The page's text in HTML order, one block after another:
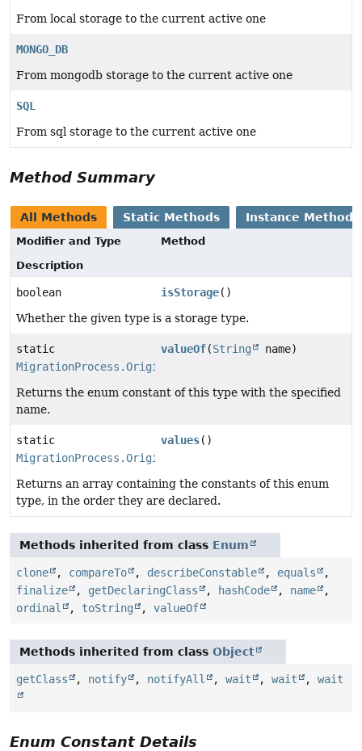
From local storage to the current active one
MONGO_DB
From mongodb storage to the current active one
SQL
From sql storage to the current active one
Method Summary
All Methods Static Methods Instance Methods
Modifier and Type
Method
Description
boolean isStorage()
Whether the given type is a storage type.
static
MigrationProcess.Origin
valueOf(String name)
Returns the enum constant of this type with the specified
name.
static
MigrationProcess.Origin
values()
Returns an array containing the constants of this enum
type, in the order they are declared.
Methods inherited from class Enum
clone , compareTo , describeConstable , equals
,
finalize
, getDeclaringClass , hashCode , name
,
ordinal
, toString , valueOf
Methods inherited from class Object
getClass , notify , notifyAll , wait , wait , wait
Enum Constant Details